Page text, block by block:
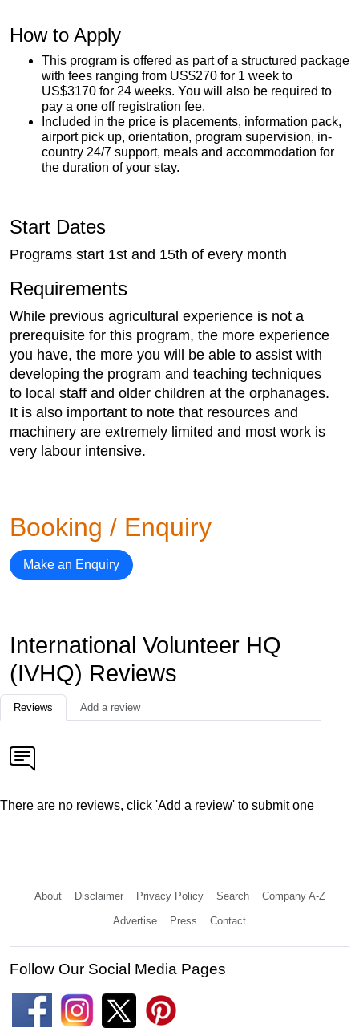
How to Apply
This program is offered as part of a structured package
with fees ranging from US$270 for 1 week to
US$3170 for 24 weeks. You will also be required to
pay a one off registration fee.
Included in the price is placements, information pack,
airport pick up, orientation, program supervision, in-
country 24/7 support, meals and accommodation for
the duration of your stay.
Start Dates
Programs start 1st and 15th of every month
Requirements
While previous agricultural experience is not a
prerequisite for this program, the more experience
you have, the more you will be able to assist with
developing the program and teaching techniques
to local staff and older children at the orphanages.
It is also important to note that resources and
machinery are extremely limited and most work is
very labour intensive.
Booking / Enquiry
Make an Enquiry
International Volunteer HQ
(IVHQ) Reviews
Reviews Add a review
There are no reviews, click 'Add a review' to submit one
About Disclaimer Privacy Policy Search Company A-Z
Advertise Press Contact
Follow Our Social Media Pages